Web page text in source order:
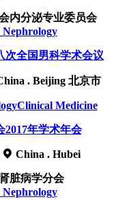
内分泌专业委员会
次全国男科学术会议
. Beijing 北京市
Clinical Medicine
2017年学术年会
China . Hubei
脏病学分会